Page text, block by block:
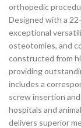
orthopedic
Designed with a
exceptional
osteotomies, and
constructed from
providing
includes a
screw insertion
hospitals and
delivers superior